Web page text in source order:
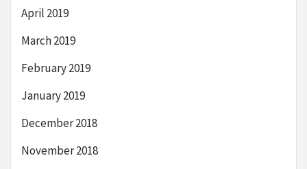
April 2019
March 2019
February 2019
January 2019
December 2018
November 2018